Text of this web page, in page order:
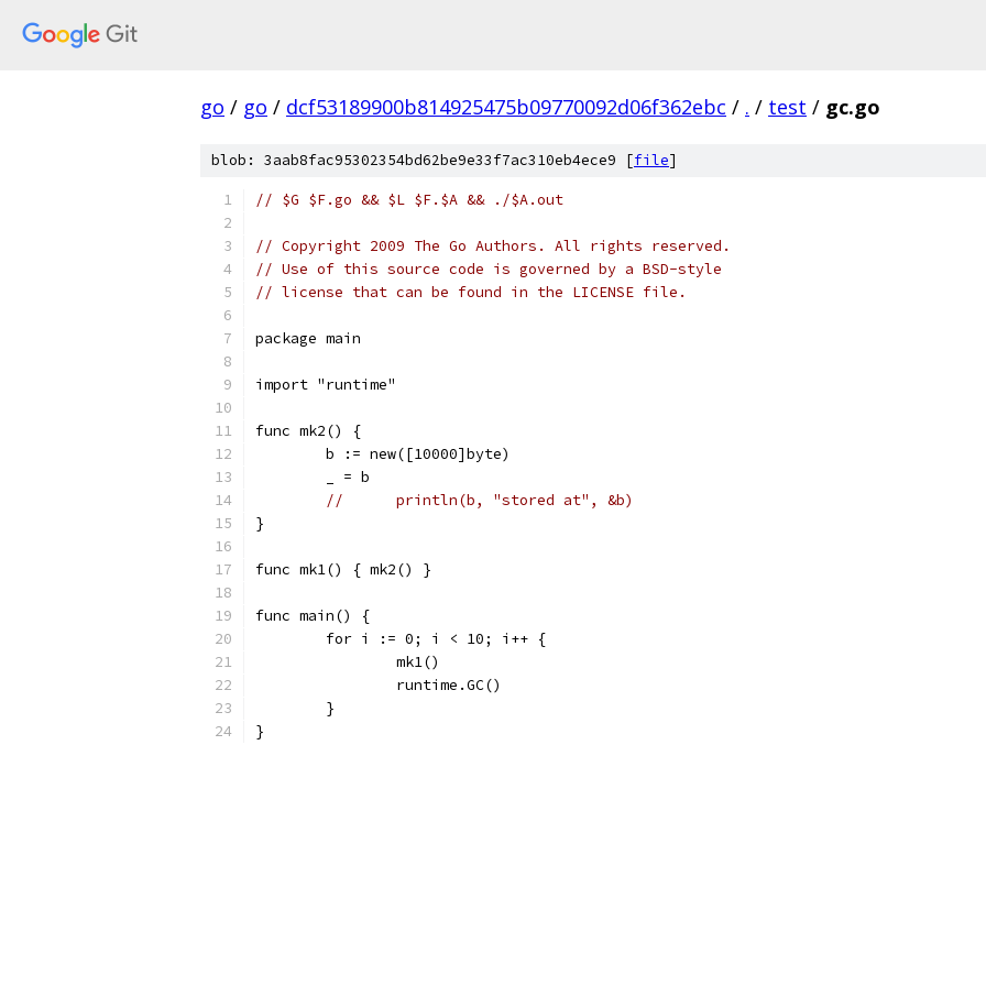
go / go / dcf53189900b814925475b09770092d06f362ebc / . / test / gc.go
blob: 3aab8fac95302354bd62be9e33f7ac310eb4ece9 [file]
// $G $F.go && $L $F.$A && ./$A.out
// Copyright 2009 The Go Authors. All rights reserved.
// Use of this source code is governed by a BSD-style
// license that can be found in the LICENSE file.
package main
import "runtime"
func mk2() {
	b := new([10000]byte)
	_ = b
//	println(b, "stored at", &b)
}
func mk1() { mk2() }
func main() {
	for i := 0; i < 10; i++ {
		mk1()
		runtime.GC()
	}
}